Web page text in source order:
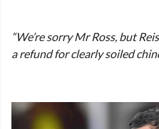
“We’re sorry Mr Ross, but
a refund for clearly soiled